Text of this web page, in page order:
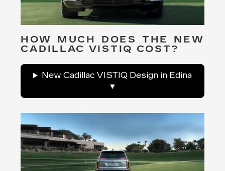
HOW MUCH DOES THE NEW
CADILLAC VISTIQ COST?
New Cadillac VISTIQ Design in Edina